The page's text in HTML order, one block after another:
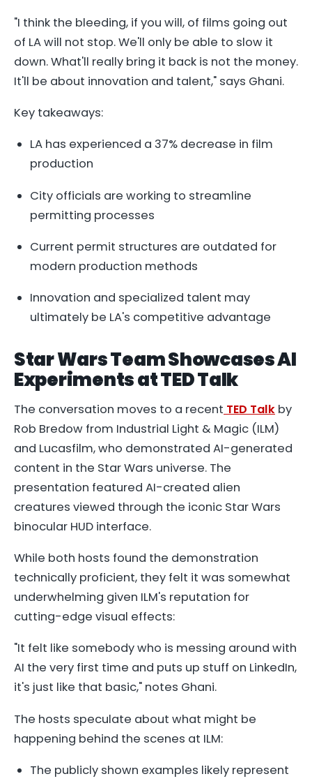
"I think the bleeding, if you will, of films going out
of LA will not stop. We'll only be able to slow it
down. What'll really bring it back is not the money.
It'll be about innovation and talent," says Ghani.
Key takeaways:
LA has experienced a 37% decrease in film
production
City officials are working to streamline
permitting processes
Current permit structures are outdated for
modern production methods
Innovation and specialized talent may
ultimately be LA's competitive advantage
Star Wars Team Showcases AI
Experiments at TED Talk
The conversation moves to a recent TED Talk by
Rob Bredow from Industrial Light & Magic (ILM)
and Lucasfilm, who demonstrated AI-generated
content in the Star Wars universe. The
presentation featured AI-created alien
creatures viewed through the iconic Star Wars
binocular HUD interface.
While both hosts found the demonstration
technically proficient, they felt it was somewhat
underwhelming given ILM's reputation for
cutting-edge visual effects:
"It felt like somebody who is messing around with
AI the very first time and puts up stuff on LinkedIn,
it's just like that basic," notes Ghani.
The hosts speculate about what might be
happening behind the scenes at ILM:
The publicly shown examples likely represent